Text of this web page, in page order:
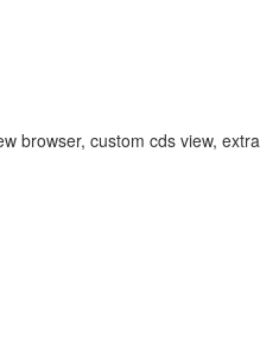
browser, custom cds view,